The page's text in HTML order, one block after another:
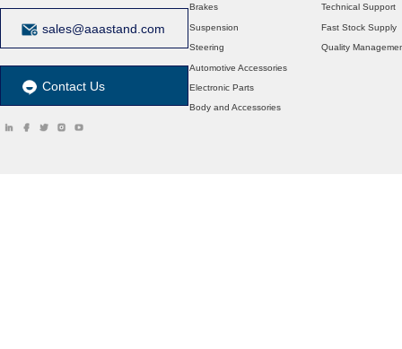
sales@aaastand.com
Contact Us
Brakes
Suspension
Steering
Automotive Accessories
Electronic Parts
Body and Accessories
Technical Support
Fast Stock Supply
Quality